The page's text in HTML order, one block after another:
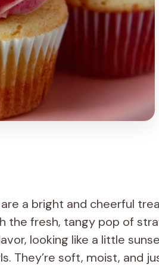
a bright and cheerful
the fresh, tangy pop of
looking like a little
They’re soft, moist, and